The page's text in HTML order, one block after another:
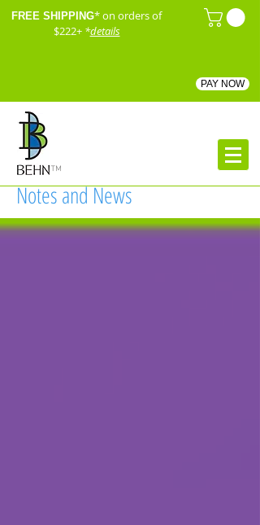
FREE SHIPPING* on orders of
$222+ *details
PAY NOW
™
Notes and News